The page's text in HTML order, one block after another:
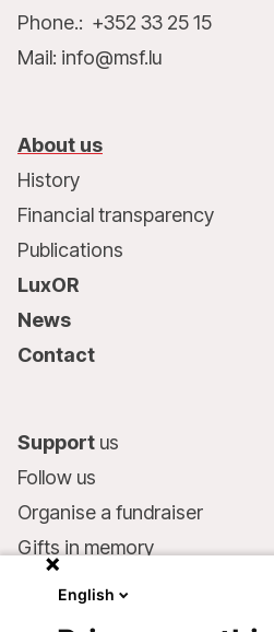
Phone.: +352 33 25 15
Mail: info@msf.lu
About us
History
Financial transparency
Publications
LuxOR
News
Contact
Support us
Follow us
Organise a fundraiser
Gifts in memory
English